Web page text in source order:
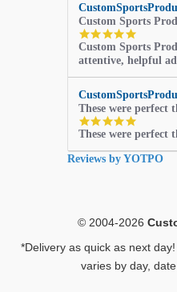
Custom Sports
5.0
star
rating
Custom Sports
attentive, helpful
These were perfect
5.0
star
rating
These were perfect
Reviews by YOTPO
© 2004-2026
*Delivery as quick as next
varies by day,